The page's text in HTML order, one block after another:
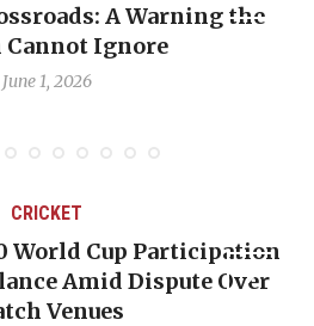
A Warning the
Cannot Ignore
June 1, 2026
CRICKET
World Cup Participation
Amid Dispute Over
Venues